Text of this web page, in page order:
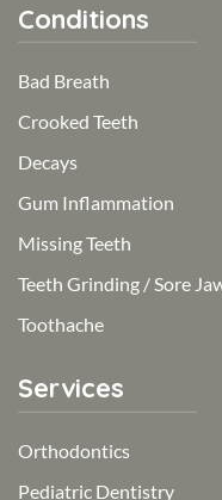
Conditions
Bad Breath
Crooked Teeth
Decays
Gum Inflammation
Missing Teeth
Teeth Grinding / Sore
Toothache
Services
Orthodontics
Pediatric Dentistry